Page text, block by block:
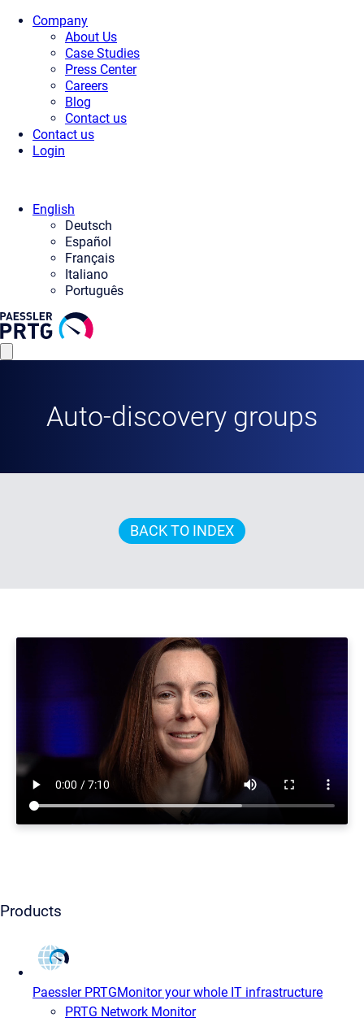
Company
About Us
Case Studies
Press Center
Careers
Blog
Contact us
Contact us
Login
English
Deutsch
Español
Français
Italiano
Português
Auto-discovery groups
BACK TO INDEX
Products
Paessler PRTGMonitor your whole IT infrastructure
PRTG Network Monitor